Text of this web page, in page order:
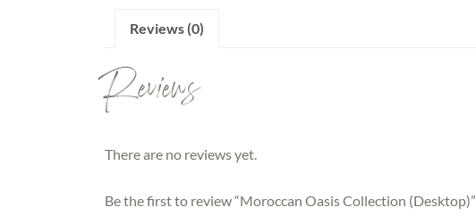
Reviews (0)
Reviews
There are no reviews yet.
Be the first to review “Moroccan Oasis Collection (Desktop)”